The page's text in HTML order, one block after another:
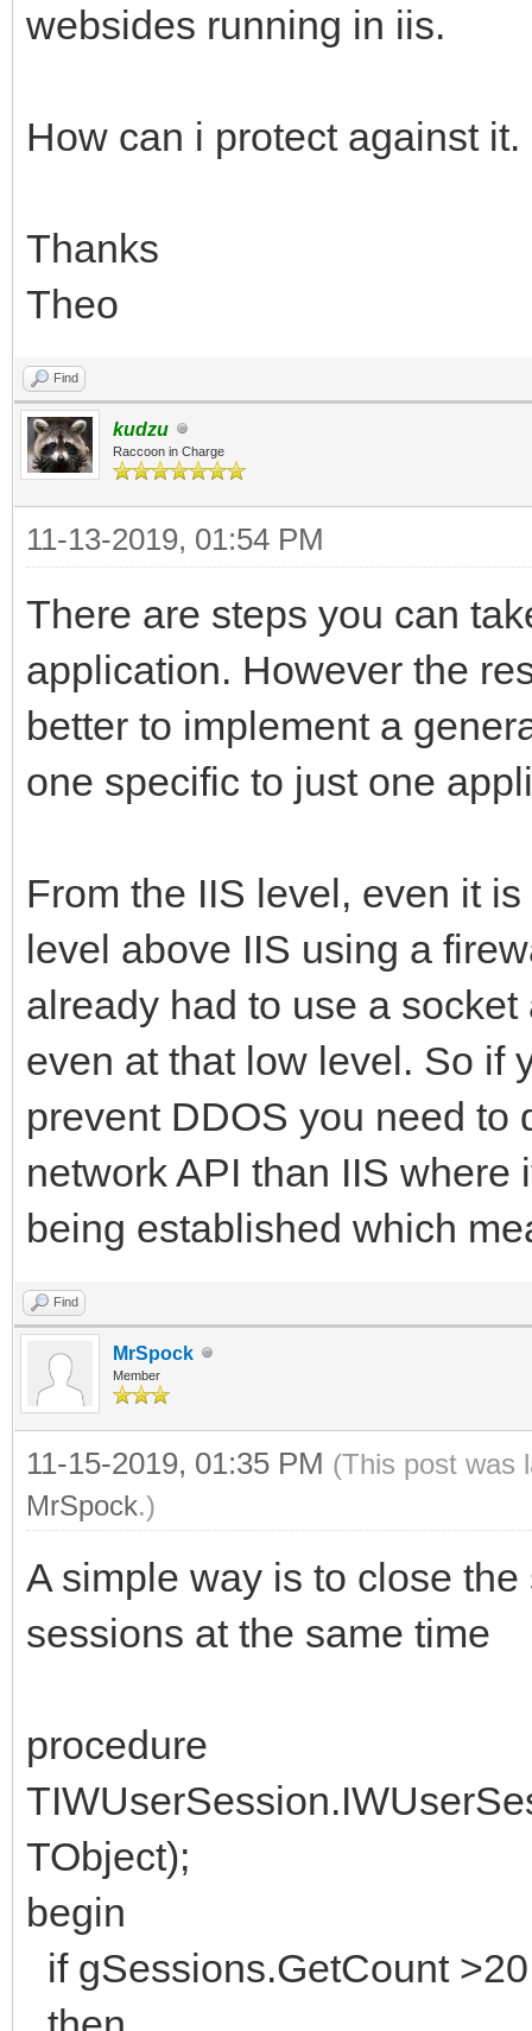
websides running in iis.
How can i protect against it.
Thanks
Theo
Find
kudzu
Raccoon in Charge
11-13-2019, 01:54 PM
There are steps you can
application. However the
better to implement a
one specific to just one
From the IIS level, even it
level above IIS using a
already had to use a
even at that low level. So if
prevent DDOS you need to
network API than IIS where
being established which
Find
MrSpock
Member
11-15-2019, 01:35 PM (This post was
MrSpock.)
A simple way is to close
sessions at the same time
procedure
TObject);
begin
if gSessions.GetCount >20